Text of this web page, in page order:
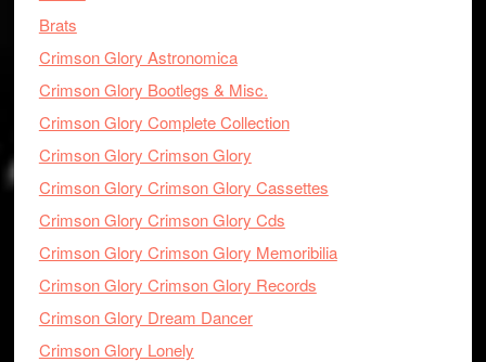
Brats
Crimson Glory Astronomica
Crimson Glory Bootlegs & Misc.
Crimson Glory Complete Collection
Crimson Glory Crimson Glory
Crimson Glory Crimson Glory Cassettes
Crimson Glory Crimson Glory Cds
Crimson Glory Crimson Glory Memoribilia
Crimson Glory Crimson Glory Records
Crimson Glory Dream Dancer
Crimson Glory Lonely